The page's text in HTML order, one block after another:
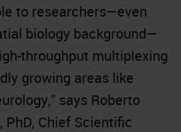
to researchers—even
biology background—
throughput multiplexing
growing areas like
says Roberto
PhD, Chief Scientific